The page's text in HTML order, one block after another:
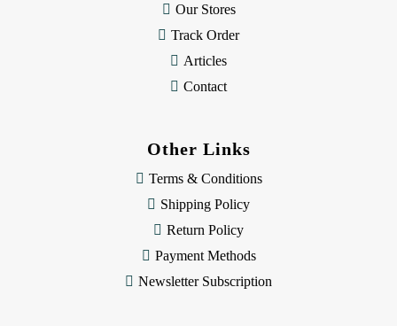
Our Stores
Track Order
Articles
Contact
Other Links
Terms & Conditions
Shipping Policy
Return Policy
Payment Methods
Newsletter Subscription